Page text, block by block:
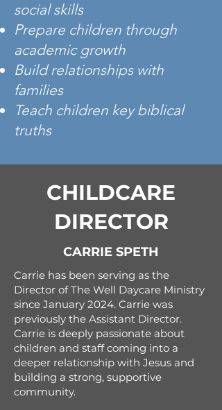
social skills
Prepare children through
academic growth
Build relationships with
families
Teach children key biblical
truths
CHILDCARE
DIRECTOR
CARRIE SPETH
Carrie has been serving as the
Director of The Well Daycare Ministry
since January 2024. Carrie was
previously the Assistant Director.
Carrie is deeply passionate about
children and staff coming into a
deeper relationship with Jesus and
building a strong, supportive
community.